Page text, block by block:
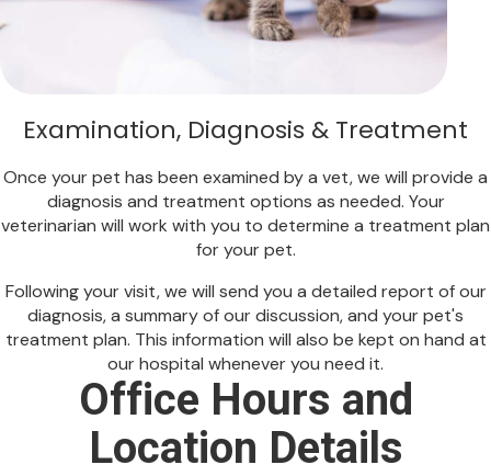
Examination, Diagnosis & Treatment
Once your pet has been examined by a vet, we will provide a
diagnosis and treatment options as needed. Your
veterinarian will work with you to determine a treatment plan
for your pet.
Following your visit, we will send you a detailed report of our
diagnosis, a summary of our discussion, and your pet's
treatment plan. This information will also be kept on hand at
our hospital whenever you need it.
Office Hours and
Location Details